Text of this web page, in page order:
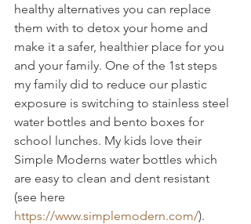
healthy alternatives you can replace
them with to detox your home and
make it a safer, healthier place for you
and your family. One of the 1st steps
my family did to reduce our plastic
exposure is switching to stainless steel
water bottles and bento boxes for
school lunches. My kids love their
Simple Moderns water bottles which
are easy to clean and dent resistant
(see here
https://www.simplemodern.com/).